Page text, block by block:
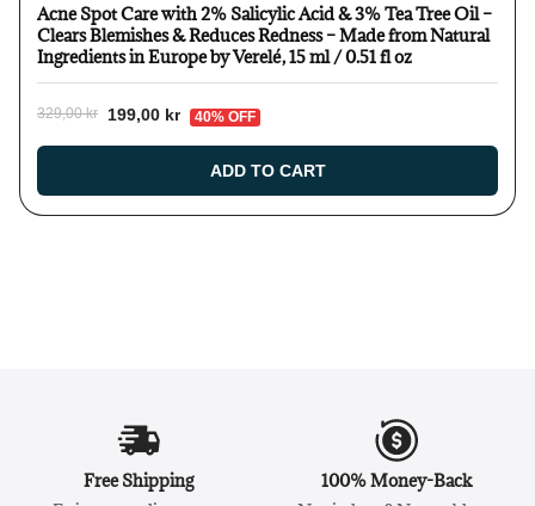
Acne Spot Care with 2% Salicylic Acid & 3% Tea Tree Oil –
Clears Blemishes & Reduces Redness – Made from Natural
Ingredients in Europe by Verelé, 15 ml / 0.51 fl oz
329,00 kr 199,00 kr 40% OFF
ADD TO CART
Free Shipping
100% Money-Back